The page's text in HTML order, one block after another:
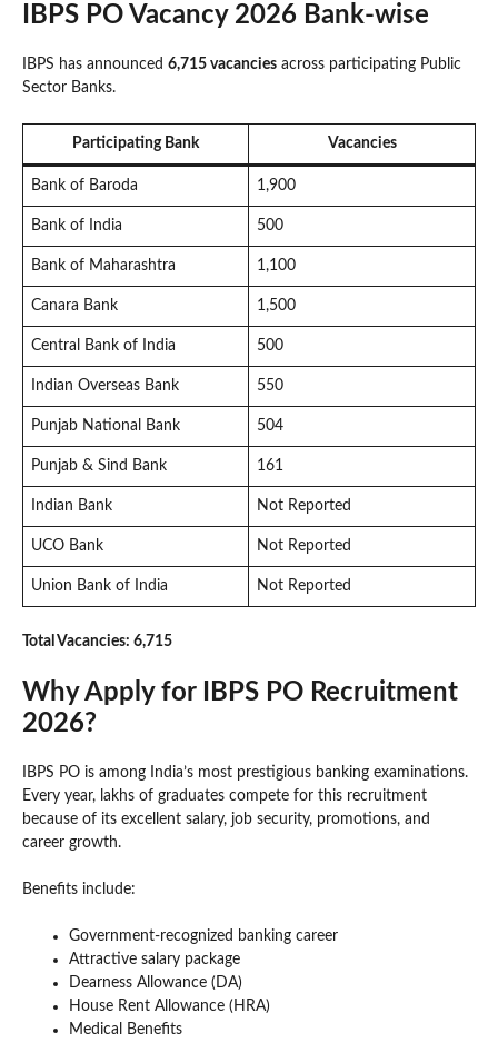
IBPS PO Vacancy 2026 Bank-wise
IBPS has announced 6,715 vacancies across participating Public
Sector Banks.
Participating Bank Vacancies
Bank of Baroda 1,900
Bank of India 500
Bank of Maharashtra 1,100
Canara Bank 1,500
Central Bank of India 500
Indian Overseas Bank 550
Punjab National Bank 504
Punjab & Sind Bank 161
Indian Bank Not Reported
UCO Bank Not Reported
Union Bank of India Not Reported
Total Vacancies: 6,715
Why Apply for IBPS PO Recruitment
2026?
IBPS PO is among India’s most prestigious banking examinations.
Every year, lakhs of graduates compete for this recruitment
because of its excellent salary, job security, promotions, and
career growth.
Benefits include:
Government-recognized banking career
Attractive salary package
Dearness Allowance (DA)
House Rent Allowance (HRA)
Medical Benefits